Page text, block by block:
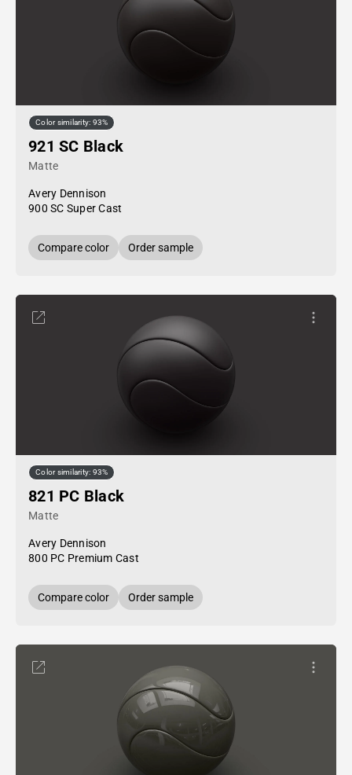
Color similarity: 93%
921 SC Black
Matte
Avery Dennison
900 SC Super Cast
Compare color Order sample
Color similarity: 93%
821 PC Black
Matte
Avery Dennison
800 PC Premium Cast
Compare color Order sample